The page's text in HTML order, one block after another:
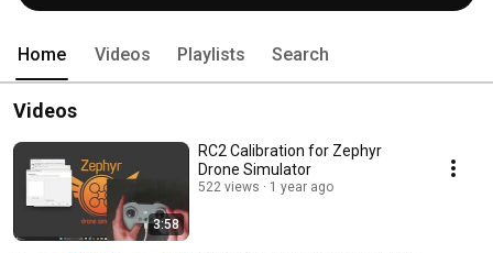
Home Videos Playlists Search
Videos
3:58
RC2 Calibration for Zephyr
Drone Simulator
522 views 1 year ago